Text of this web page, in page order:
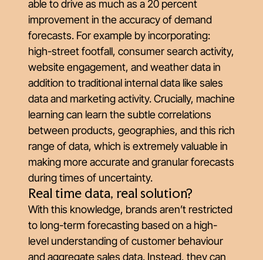
able to drive as much as a 20 percent
improvement in the accuracy of demand
forecasts. For example by incorporating:
high-street footfall, consumer search activity,
website engagement, and weather data in
addition to traditional internal data like sales
data and marketing activity. Crucially, machine
learning can learn the subtle correlations
between products, geographies, and this rich
range of data, which is extremely valuable in
making more accurate and granular forecasts
during times of uncertainty.
Real time data, real solution?
With this knowledge, brands aren’t restricted
to long-term forecasting based on a high-
level understanding of customer behaviour
and aggregate sales data. Instead, they can